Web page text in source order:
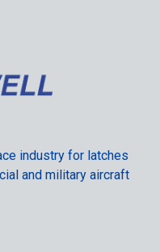
industry for latches
and military aircraft